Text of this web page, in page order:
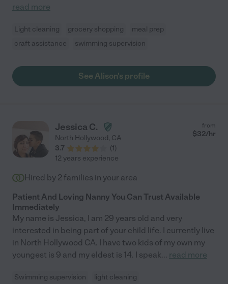
read more
Light cleaning grocery shopping
meal prep
craft assistance
swimming supervision
See Alison's profile
Jessica C.
North Hollywood, CA
3.7
(1)
from
$32/hr
12 years experience
Hired by 2 families in your area
Patient And Loving Nanny You Can Trust Available
Immediately
My name is Jessica, I am 29 years old and very
interested in being part of your child life. I currently live
in North Hollywood CA. I have two kids of my own my
youngest is 9 and my eldest is 14. I speak... read more
Swimming supervision light cleaning